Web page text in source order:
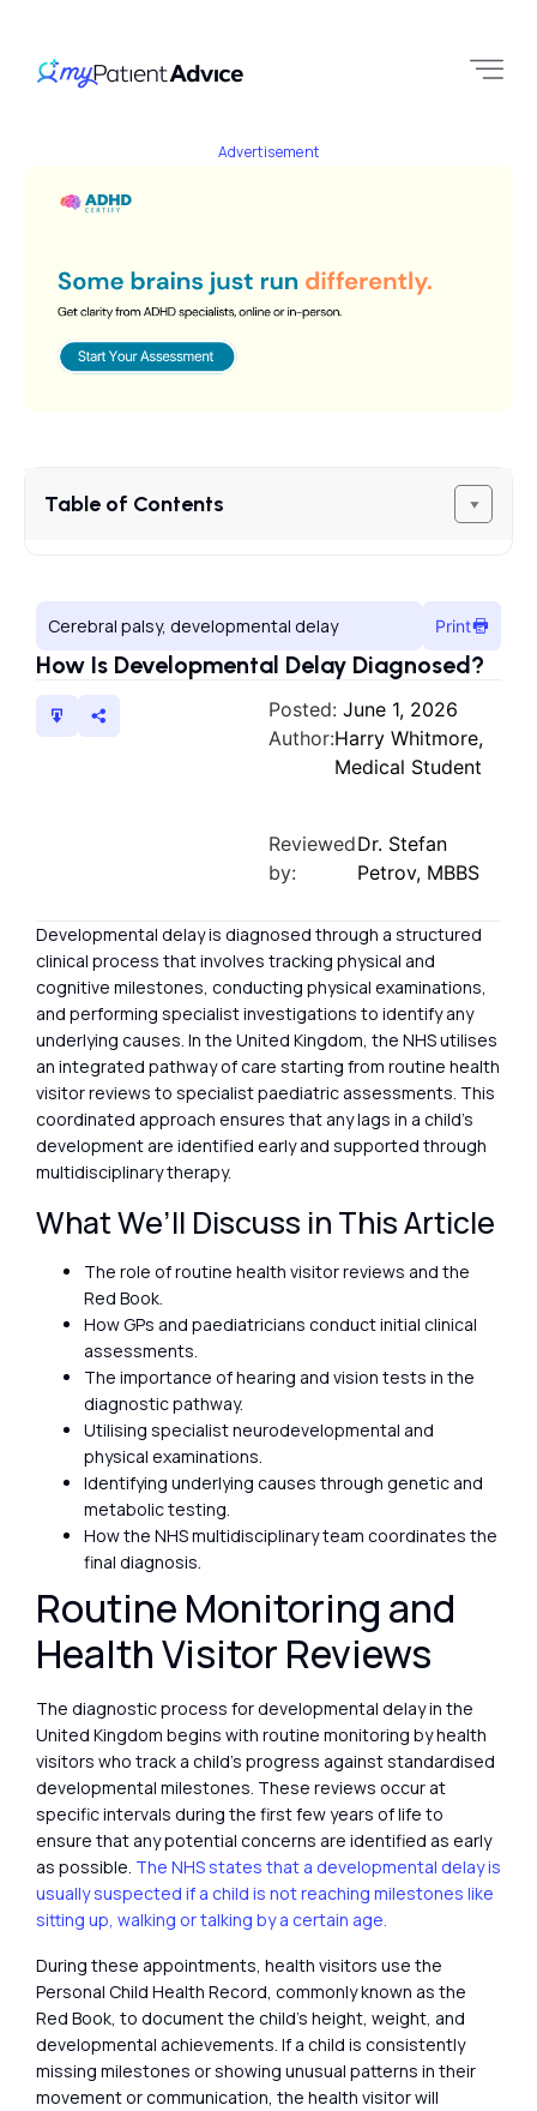
Advertisement
Table of Contents
Cerebral palsy, developmental delay Print
How Is Developmental Delay Diagnosed?
Posted: June 1, 2026
Author:Harry Whitmore,
Medical Student
Reviewed
by:
Dr. Stefan
Petrov, MBBS
Developmental delay is diagnosed through a structured
clinical process that involves tracking physical and
cognitive milestones, conducting physical examinations,
and performing specialist investigations to identify any
underlying causes. In the United Kingdom, the NHS utilises
an integrated pathway of care starting from routine health
visitor reviews to specialist paediatric assessments. This
coordinated approach ensures that any lags in a child’s
development are identified early and supported through
multidisciplinary therapy.
What We’ll Discuss in This Article
The role of routine health visitor reviews and the
Red Book.
How GPs and paediatricians conduct initial clinical
assessments.
The importance of hearing and vision tests in the
diagnostic pathway.
Utilising specialist neurodevelopmental and
physical examinations.
Identifying underlying causes through genetic and
metabolic testing.
How the NHS multidisciplinary team coordinates the
final diagnosis.
Routine Monitoring and
Health Visitor Reviews
The diagnostic process for developmental delay in the
United Kingdom begins with routine monitoring by health
visitors who track a child’s progress against standardised
developmental milestones. These reviews occur at
specific intervals during the first few years of life to
ensure that any potential concerns are identified as early
as possible. The NHS states that a developmental delay is
usually suspected if a child is not reaching milestones like
sitting up, walking or talking by a certain age.
During these appointments, health visitors use the
Personal Child Health Record, commonly known as the
Red Book, to document the child’s height, weight, and
developmental achievements. If a child is consistently
missing milestones or showing unusual patterns in their
movement or communication, the health visitor will